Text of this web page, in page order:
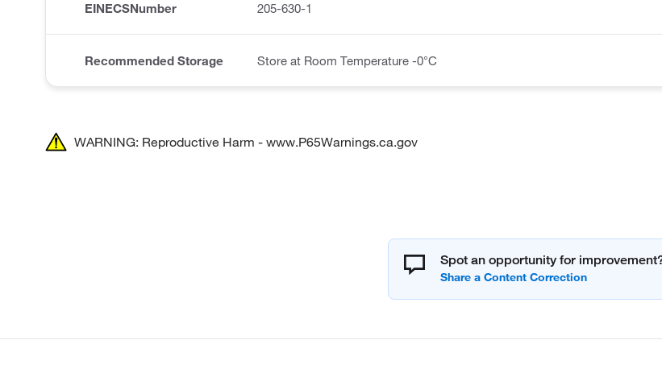
EINECSNumber 205-630-1
Recommended Storage Store at Room Temperature -0°C
WARNING: Reproductive Harm - www.P65Warnings.ca.gov
Spot an opportunity for